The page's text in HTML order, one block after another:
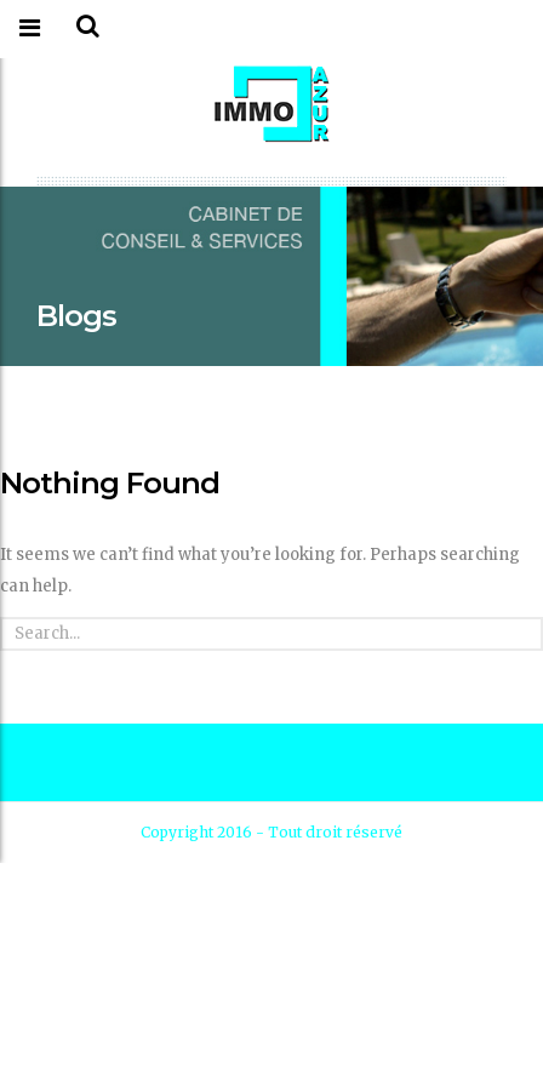
Blogs
Nothing Found
It seems we can’t find what you’re looking for. Perhaps searching
can help.
Copyright 2016 - Tout droit réservé